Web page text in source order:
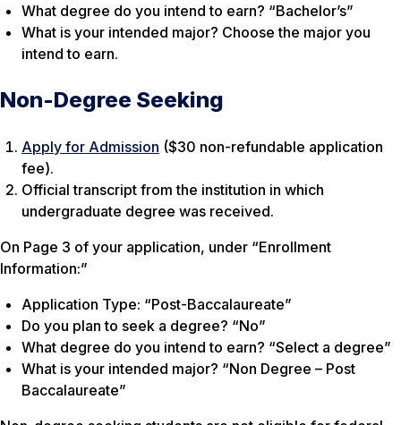
What degree do you intend to earn? “Bachelor’s”
What is your intended major? Choose the major you
intend to earn.
Non-Degree Seeking
Apply for Admission ($30 non-refundable application
fee).
Official transcript from the institution in which
undergraduate degree was received.
On Page 3 of your application, under “Enrollment
Information:”
Application Type: “Post-Baccalaureate”
Do you plan to seek a degree? “No”
What degree do you intend to earn? “Select a degree”
What is your intended major? “Non Degree – Post
Baccalaureate”